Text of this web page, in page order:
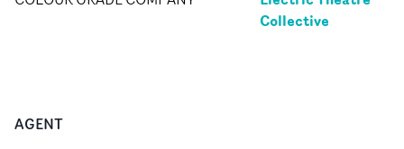
Collective
AGENT